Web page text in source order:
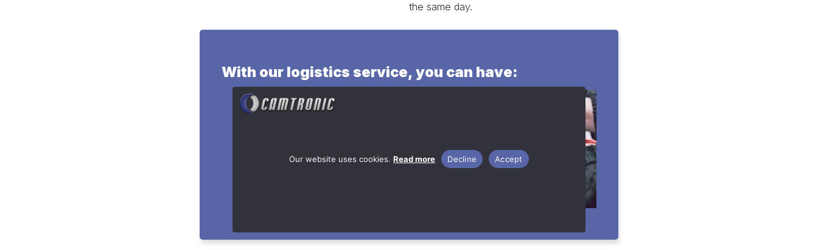
the same day.
With our logistics service, you can have:
buffer stock for your product’s raw
Our website uses cookies.Read more Accept
Decline